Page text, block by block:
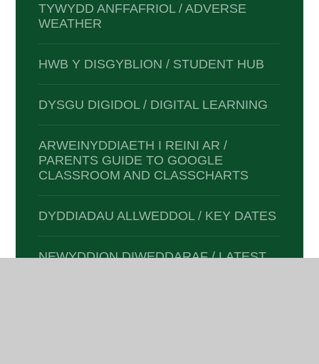
TYWYDD ANFFAFRIOL / ADVERSE
WEATHER
HWB Y DISGYBLION / STUDENT HUB
DYSGU DIGIDOL / DIGITAL LEARNING
ARWEINYDDIAETH I REINI AR /
PARENTS GUIDE TO GOOGLE
CLASSROOM AND CLASSCHARTS
DYDDIADAU ALLWEDDOL / KEY DATES
NEWYDDION DIWEDDARAF / LATEST